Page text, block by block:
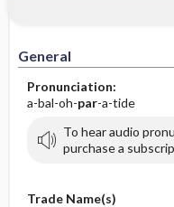
General
Pronunciation:
a-bal-oh-par-a-tide
To hear audio
purchase a
Trade Name(s)
Contraindication ​/
Adverse
Patient ​/ ​Family
Evaluation ​/